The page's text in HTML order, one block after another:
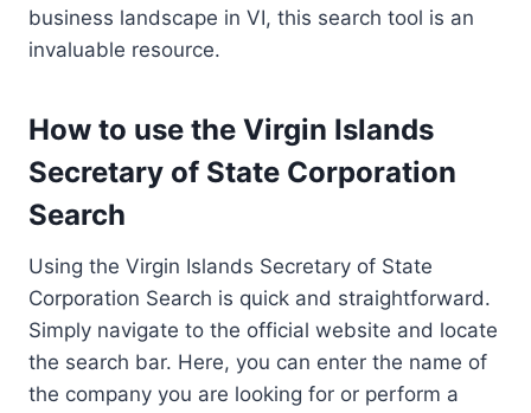
business landscape in VI, this search tool is an
invaluable resource.
How to use the Virgin Islands
Secretary of State Corporation
Search
Using the Virgin Islands Secretary of State
Corporation Search is quick and straightforward.
Simply navigate to the official website and locate
the search bar. Here, you can enter the name of
the company you are looking for or perform a